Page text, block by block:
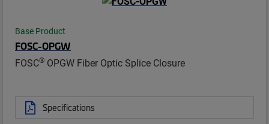
Base Product
FOSC-OPGW
FOSC® OPGW Fiber Optic Splice Closure
Specifications